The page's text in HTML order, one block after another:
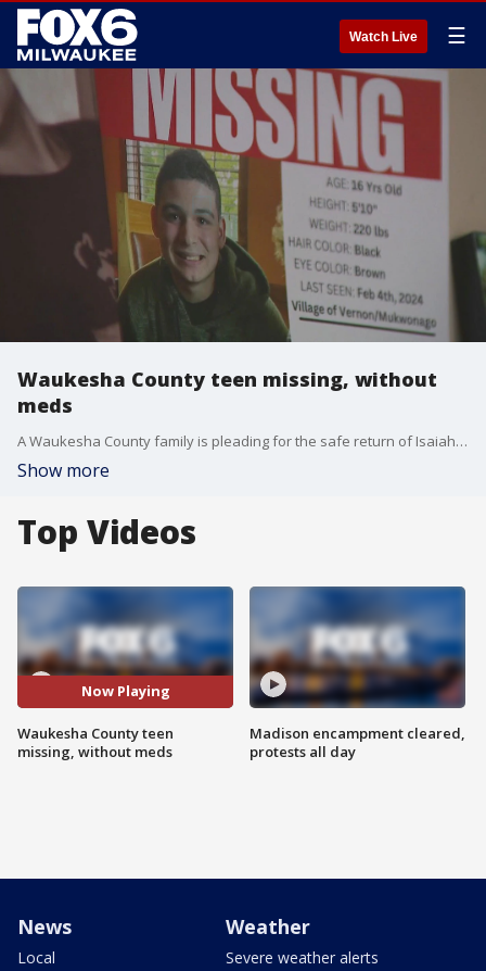
Watch Live ☰
Waukesha County teen missing, without
meds
A Waukesha County family is pleading for the safe return of Isaiah Cramer, who has been missing for more than a week, and has been without his medication during that time.
Show more
Top Videos
Now Playing
Waukesha County teen
missing, without meds
Madison encampment cleared,
protests all day
News
Local
Weather
Severe weather alerts